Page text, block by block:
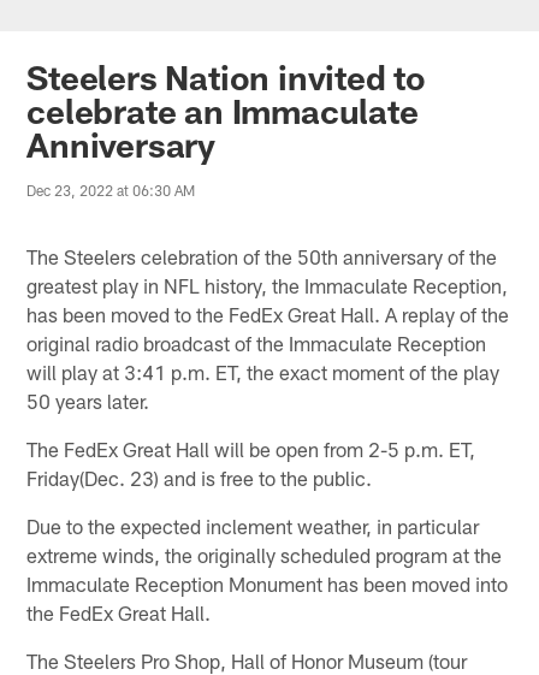
Steelers Nation invited to
celebrate an Immaculate
Anniversary
Dec 23, 2022 at 06:30 AM
The Steelers celebration of the 50th anniversary of the
greatest play in NFL history, the Immaculate Reception,
has been moved to the FedEx Great Hall. A replay of the
original radio broadcast of the Immaculate Reception
will play at 3:41 p.m. ET, the exact moment of the play
50 years later.
The FedEx Great Hall will be open from 2-5 p.m. ET,
Friday(Dec. 23) and is free to the public.
Due to the expected inclement weather, in particular
extreme winds, the originally scheduled program at the
Immaculate Reception Monument has been moved into
the FedEx Great Hall.
The Steelers Pro Shop, Hall of Honor Museum (tour